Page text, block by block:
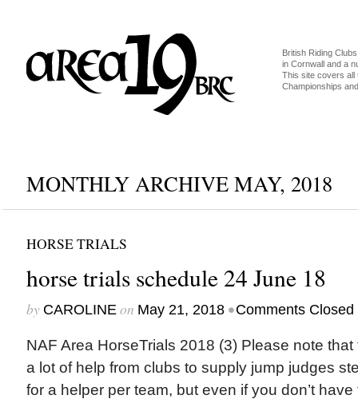
British Riding
in Cornwall and a
This site covers all
Championships
MONTHLY ARCHIVE MAY, 2018
HORSE TRIALS
horse trials schedule 24 June 18
by CAROLINEon May 21, 2018 •Comments Closed
NAF Area HorseTrials 2018 (3) Please note
a lot of help from clubs to supply jump judges
for a helper per team, but even if you don’t